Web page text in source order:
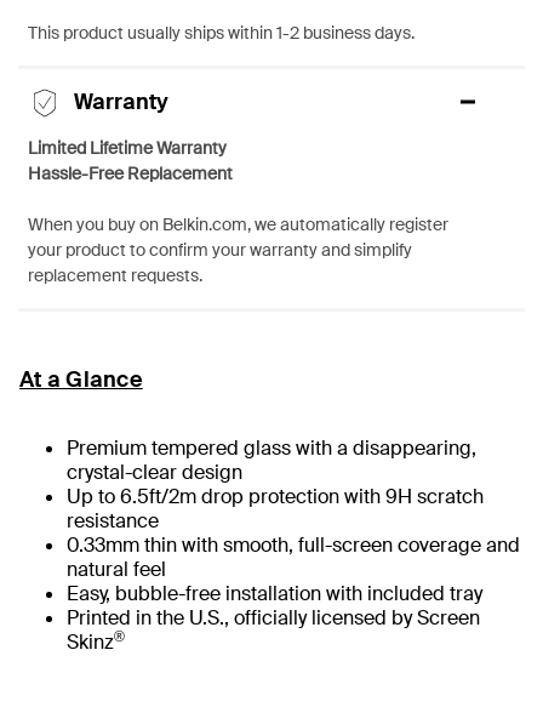
This product usually ships within 1-2 business days.
Warranty
Limited Lifetime Warranty
Hassle-Free Replacement
When you buy on Belkin.com, we automatically register
your product to confirm your warranty and simplify
replacement requests.
At a Glance
Premium tempered glass with a disappearing,
crystal-clear design
Up to 6.5ft/2m drop protection with 9H scratch
resistance
0.33mm thin with smooth, full-screen coverage and
natural feel
Easy, bubble-free installation with included tray
Printed in the U.S., officially licensed by Screen
Skinz®